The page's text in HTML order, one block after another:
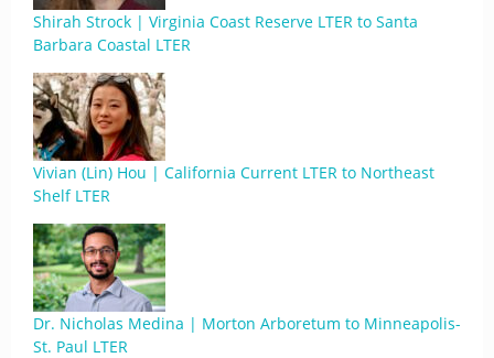
Shirah Strock | Virginia Coast Reserve LTER to Santa
Barbara Coastal LTER
Vivian (Lin) Hou | California Current LTER to Northeast
Shelf LTER
Dr. Nicholas Medina | Morton Arboretum to Minneapolis-
St. Paul LTER